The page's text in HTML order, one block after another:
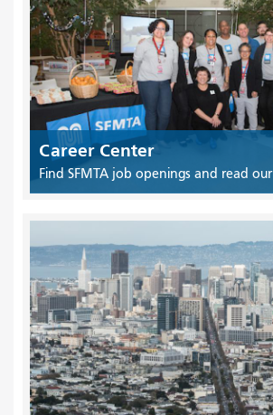
Career Center
Find SFMTA job openings and read